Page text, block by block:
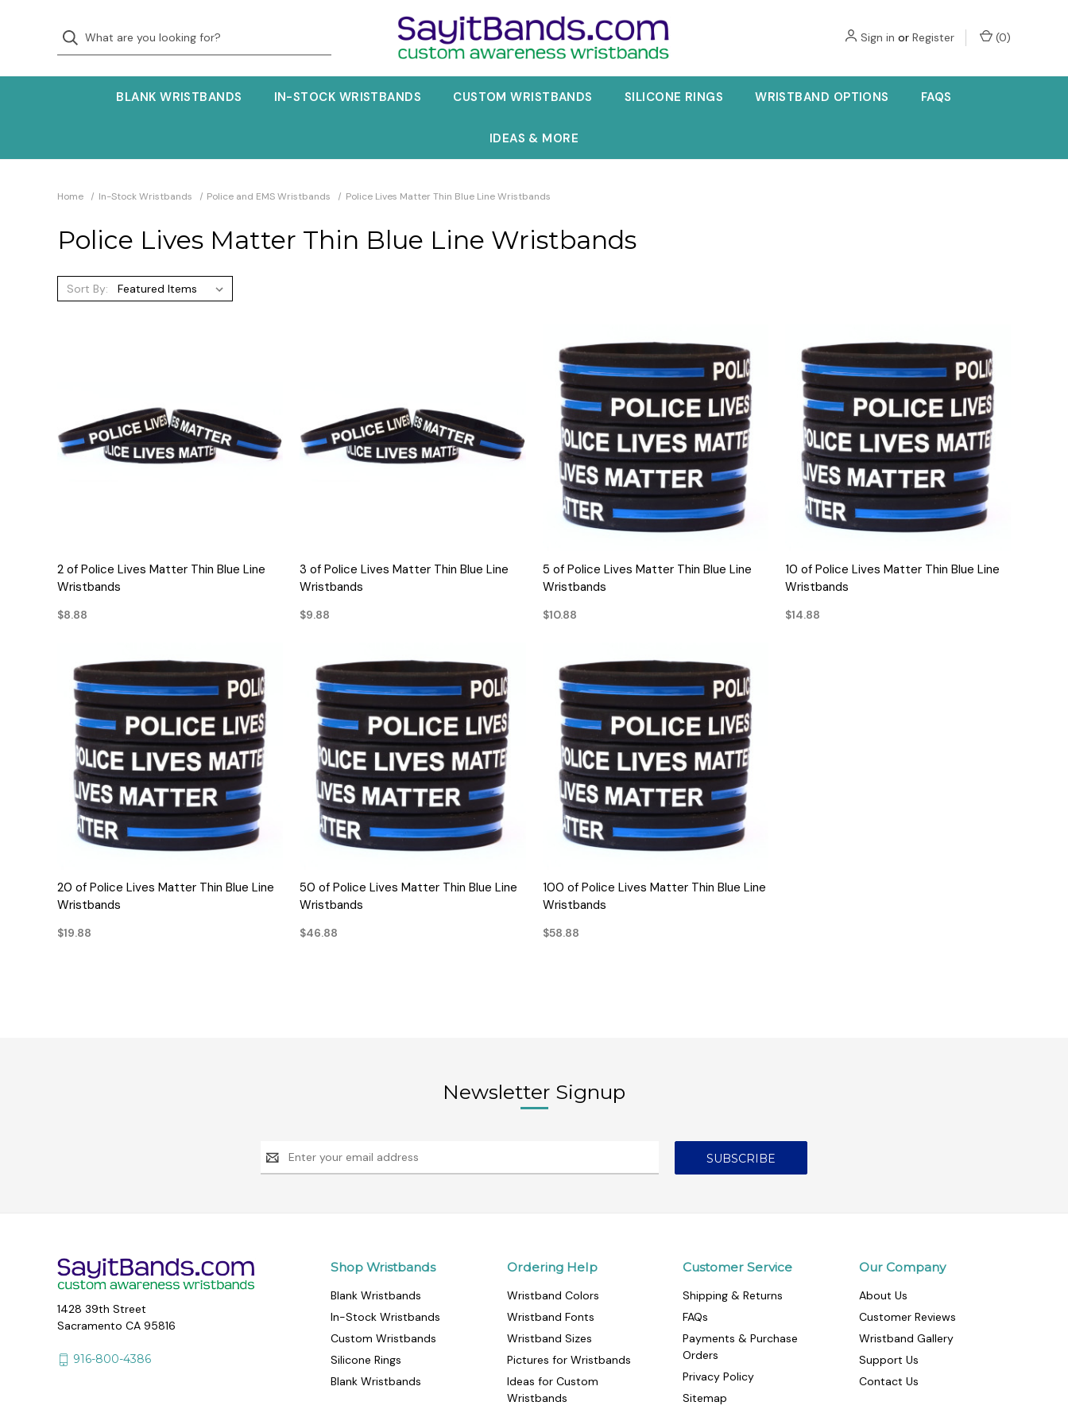
Sign in or Register (0)
BLANK WRISTBANDS IN-STOCK WRISTBANDS CUSTOM WRISTBANDS SILICONE RINGS WRISTBAND OPTIONS FAQS
IDEAS & MORE
Home In-Stock Wristbands Police and EMS Wristbands Police Lives Matter Thin Blue Line Wristbands
Police Lives Matter Thin Blue Line Wristbands
Sort By:
QUICK VIEW
2 of Police Lives Matter Thin Blue Line
Wristbands
$8.88
QUICK VIEW
3 of Police Lives Matter Thin Blue Line
Wristbands
$9.88
QUICK VIEW
5 of Police Lives Matter Thin Blue Line
Wristbands
$10.88
QUICK VIEW
10 of Police Lives Matter Thin Blue Line
Wristbands
$14.88
QUICK VIEW
20 of Police Lives Matter Thin Blue Line
Wristbands
$19.88
QUICK VIEW
50 of Police Lives Matter Thin Blue Line
Wristbands
$46.88
QUICK VIEW
100 of Police Lives Matter Thin Blue Line
Wristbands
$58.88
Newsletter Signup
Email
Address
Shop Wristbands
Blank Wristbands
In-Stock Wristbands
Custom Wristbands
Silicone Rings
Blank Wristbands
Ordering Help
Wristband Colors
Wristband Fonts
Wristband Sizes
Pictures for Wristbands
Ideas for Custom
Wristbands
Customer Service
Shipping & Returns
FAQs
Payments & Purchase
Orders
Privacy Policy
Sitemap
Our Company
About Us
Customer Reviews
Wristband Gallery
Support Us
Contact Us
1428 39th Street
Sacramento CA 95816
916-800-4386